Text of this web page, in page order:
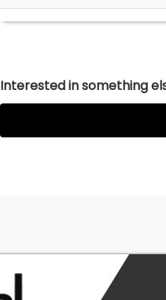
Interested in something